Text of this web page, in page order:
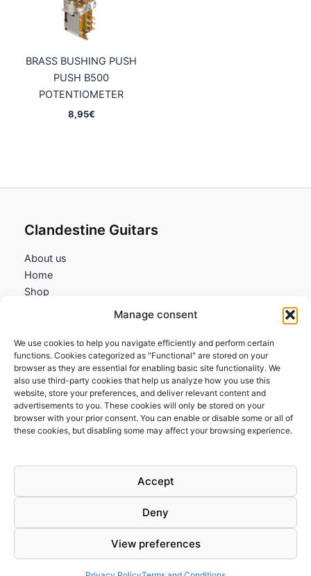
Manage consent
We use cookies to help you navigate efficiently and perform certain
functions. Cookies categorized as "Functional" are stored on your
browser as they are essential for enabling basic site functionality. We
also use third-party cookies that help us analyze how you use this
website, store your preferences, and deliver relevant content and
advertisements to you. These cookies will only be stored on your
browser with your prior consent. You can enable or disable some or all of
these cookies, but disabling some may affect your browsing experience.
Accept
Deny
View preferences
BRASS BUSHING PUSH
PUSH B500
POTENTIOMETER
8,95€
Clandestine Guitars
About us
Home
Shop
Information
Terms and Conditions
Cookies policy
Privacy Policy
Returns & Exchanges
FAQs